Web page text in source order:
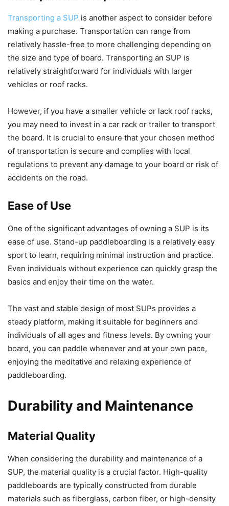
Transporting a SUP is another aspect to consider before
making a purchase. Transportation can range from
relatively hassle-free to more challenging depending on
the size and type of board. Transporting an SUP is
relatively straightforward for individuals with larger
vehicles or roof racks.
However, if you have a smaller vehicle or lack roof racks,
you may need to invest in a car rack or trailer to transport
the board. It is crucial to ensure that your chosen method
of transportation is secure and complies with local
regulations to prevent any damage to your board or risk of
accidents on the road.
Ease of Use
One of the significant advantages of owning a SUP is its
ease of use. Stand-up paddleboarding is a relatively easy
sport to learn, requiring minimal instruction and practice.
Even individuals without experience can quickly grasp the
basics and enjoy their time on the water.
The vast and stable design of most SUPs provides a
steady platform, making it suitable for beginners and
individuals of all ages and fitness levels. By owning your
board, you can paddle whenever and at your own pace,
enjoying the meditative and relaxing experience of
paddleboarding.
Durability and Maintenance
Material Quality
When considering the durability and maintenance of a
SUP, the material quality is a crucial factor. High-quality
paddleboards are typically constructed from durable
materials such as fiberglass, carbon fiber, or high-density